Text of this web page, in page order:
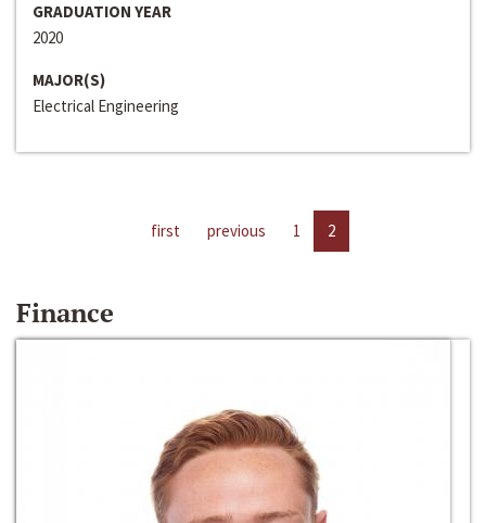
GRADUATION YEAR
2020
MAJOR(S)
Electrical Engineering
first previous 1 2
Finance